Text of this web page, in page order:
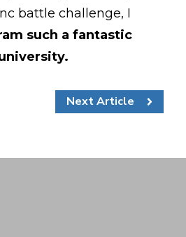
battle challenge, I
such a fantastic
Next Article